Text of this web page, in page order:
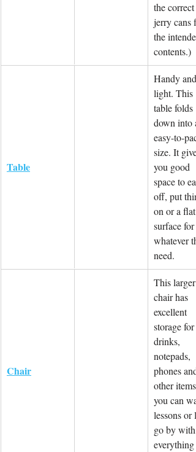
the correct
jerry cans
the
contents.)
Table
Handy and
light. This
table folds
down into
easy-to-
size. It
you good
space to eat
off, put
on or a flat
surface for
whatever
need.
Chair
This larger
chair has
excellent
storage for
drinks,
notepads,
phones and
other items
you can
lessons or
go by with
everything